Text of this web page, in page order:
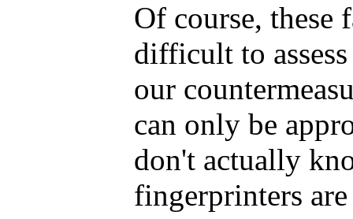
Of course, these
difficult to
our
can only be
don't actually
fingerprinters